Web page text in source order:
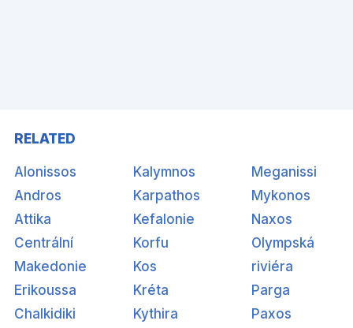
RELATED
Alonissos
Andros
Attika
Centrální
Makedonie
Erikoussa
Chalkidiki
Kalymnos
Karpathos
Kefalonie
Korfu
Kos
Kréta
Kythira
Meganissi
Mykonos
Naxos
Olympská
riviéra
Parga
Paxos